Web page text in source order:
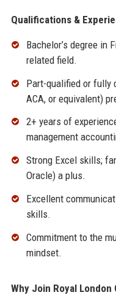
Qualifications &
Bachelor’s degree in
related field.
Part-qualified or fully
ACA, or equivalent)
2+ years of
management
Strong Excel skills;
Oracle) a plus.
Excellent
skills.
Commitment to the
mindset.
Why Join Royal London